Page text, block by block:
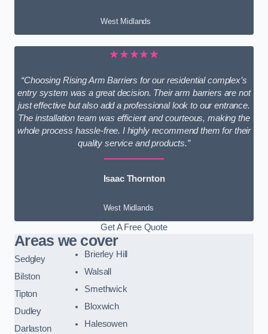
West Midlands
★★★★★
“Choosing Rising Arm Barriers for our residential complex’s
entry system was a great decision. Their arm barriers are not
just effective but also add a professional look to our entrance.
The installation team was efficient and courteous, making the
whole process hassle-free. I highly recommend them for their
quality service and products.”
Isaac Thornton
West Midlands
Get A Free Quote
Areas we cover
Sedgley
Bilston
Tipton
Dudley
Darlaston
Brierley Hill
Walsall
Smethwick
Bloxwich
Halesowen